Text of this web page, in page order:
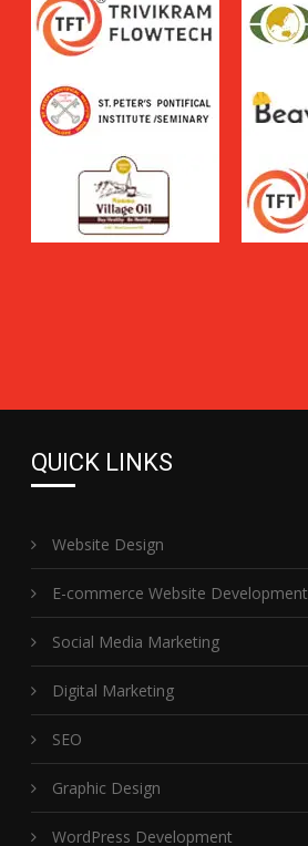
QUICK LINKS
Website Design
E-commerce Website Development
Social Media Marketing
Digital Marketing
SEO
Graphic Design
WordPress Development